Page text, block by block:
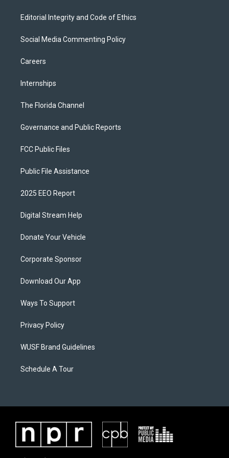
Editorial Integrity and Code of Ethics
Social Media Commenting Policy
Careers
Internships
The Florida Channel
Governance and Public Reports
FCC Public Files
Public File Assistance
2025 EEO Report
Digital Stream Help
Donate Your Vehicle
Corporate Sponsor
Download Our App
Ways To Support
Privacy Policy
WUSF Brand Guidelines
Schedule A Tour